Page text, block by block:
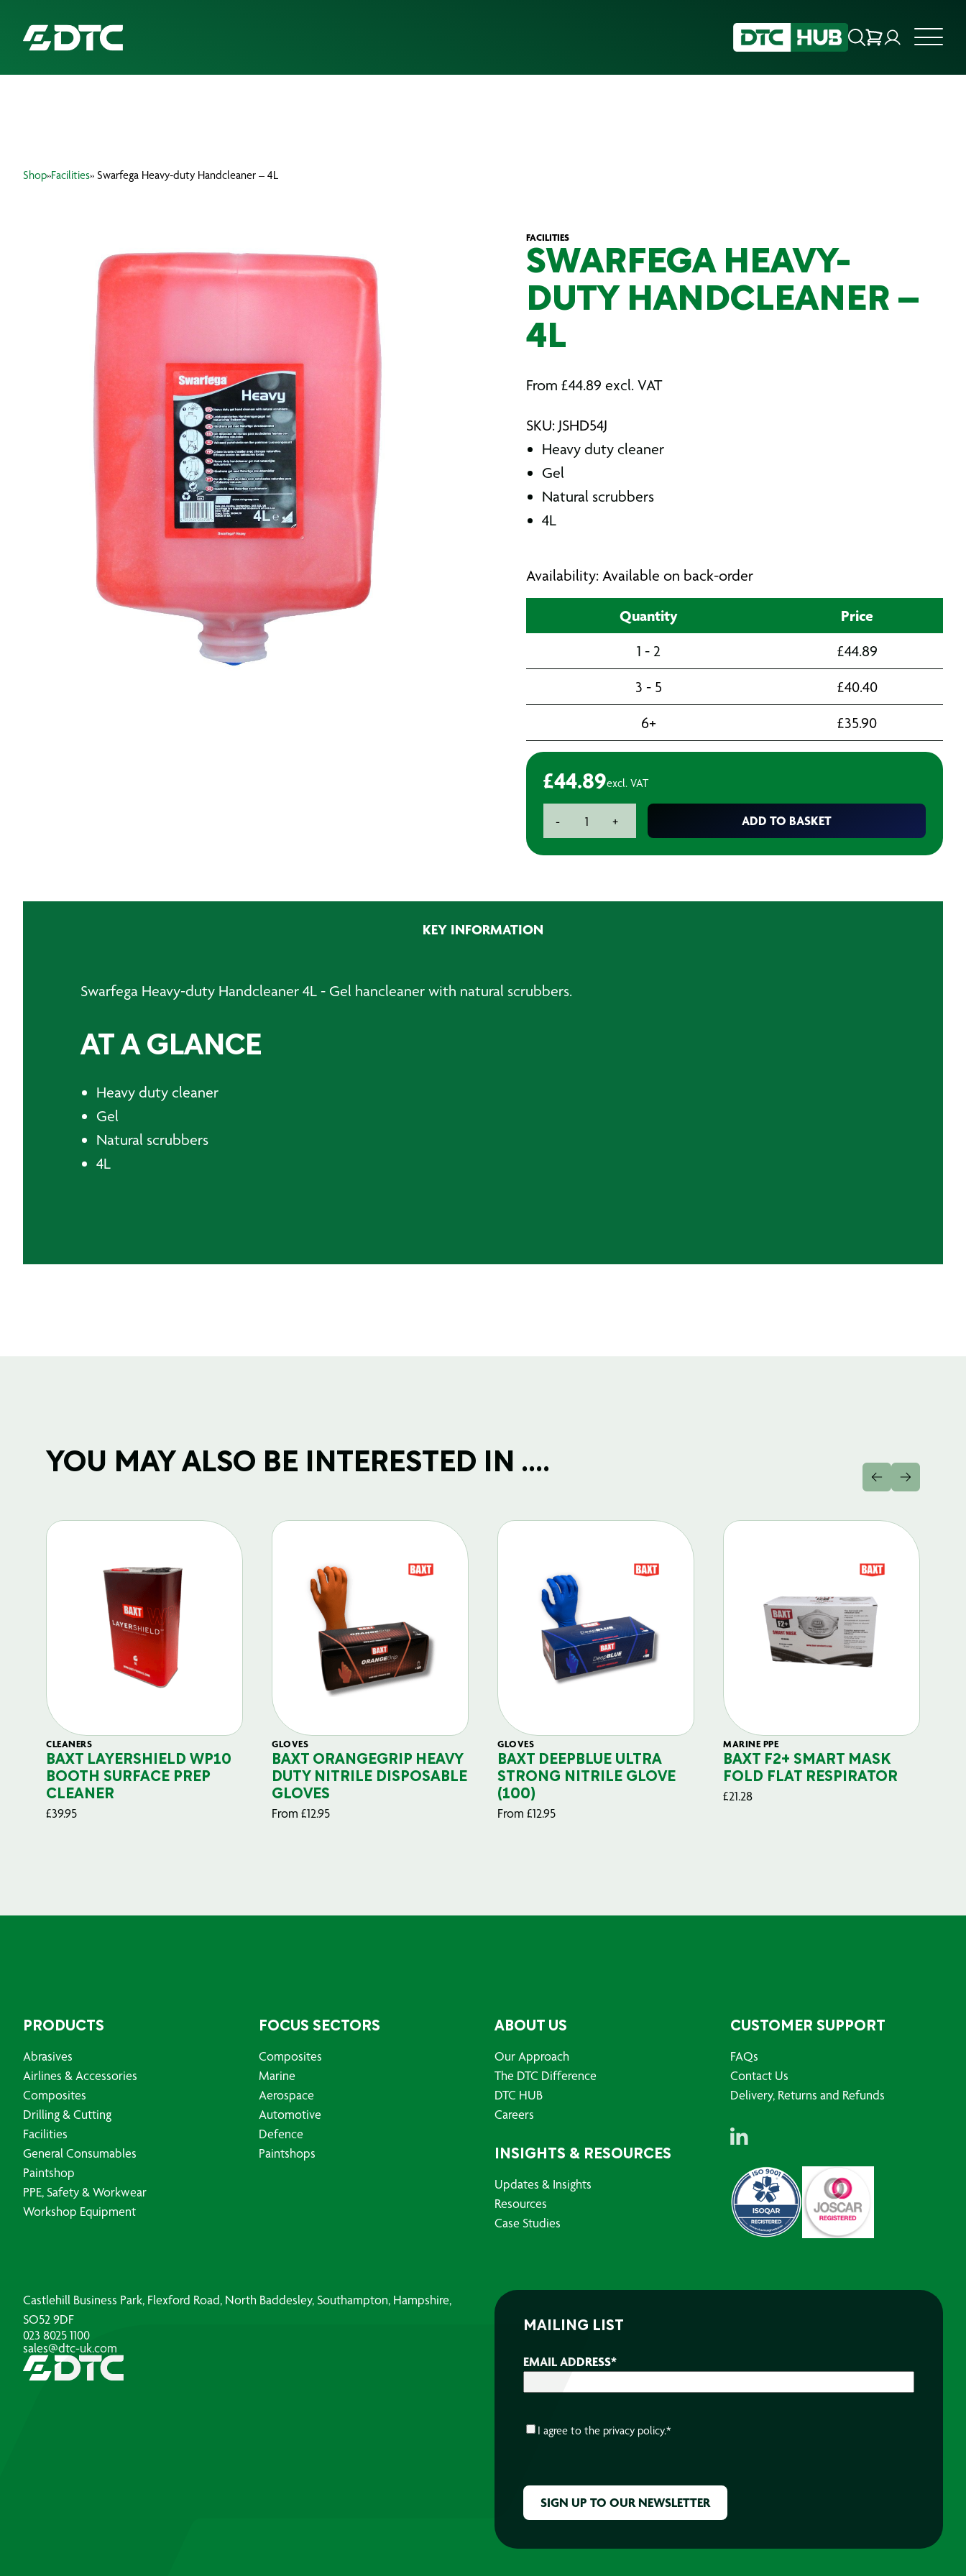
Shop»Facilities» Swarfega Heavy-duty Handcleaner – 4L
FACILITIES
SWARFEGA HEAVY-
DUTY HANDCLEANER –
4L
From £44.89 excl. VAT
SKU: JSHD54J
Heavy duty cleaner
Gel
Natural scrubbers
4L
Availability: Available on back-order
Quantity Price
1 - 2 £44.89
3 - 5
£40.40
6+
£35.90
£44.89excl. VAT
-
Heavy-
+ ADD TO BASKET
KEY INFORMATION
Swarfega Heavy-duty Handcleaner 4L - Gel hancleaner with natural scrubbers.
AT A GLANCE
Heavy duty cleaner
Gel
Natural scrubbers
4L
YOU MAY ALSO BE INTERESTED IN ....
CLEANERS
BAXT LAYERSHIELD WP10
BOOTH SURFACE PREP
CLEANER
£39.95
GLOVES
BAXT ORANGEGRIP HEAVY
DUTY NITRILE DISPOSABLE
GLOVES
From £12.95
GLOVES
BAXT DEEPBLUE ULTRA
STRONG NITRILE GLOVE
(100)
From £12.95
MARINE PPE
BAXT F2+ SMART MASK
FOLD FLAT RESPIRATOR
£21.28
PRODUCTS
Abrasives
Airlines & Accessories
Composites
Drilling & Cutting
Facilities
General Consumables
Paintshop
PPE, Safety & Workwear
Workshop Equipment
FOCUS SECTORS
Composites
Marine
Aerospace
Automotive
Defence
Paintshops
ABOUT US
Our Approach
The DTC Difference
DTC HUB
Careers
INSIGHTS & RESOURCES
Updates & Insights
Resources
Case Studies
CUSTOMER SUPPORT
FAQs
Contact Us
Delivery, Returns and Refunds
Castlehill Business Park, Flexford Road, North Baddesley, Southampton, Hampshire,
SO52 9DF
023 8025 1100
sales@dtc-uk.com
MAILING LIST
EMAIL ADDRESS*
CONSENT*
I agree to the privacy policy.*